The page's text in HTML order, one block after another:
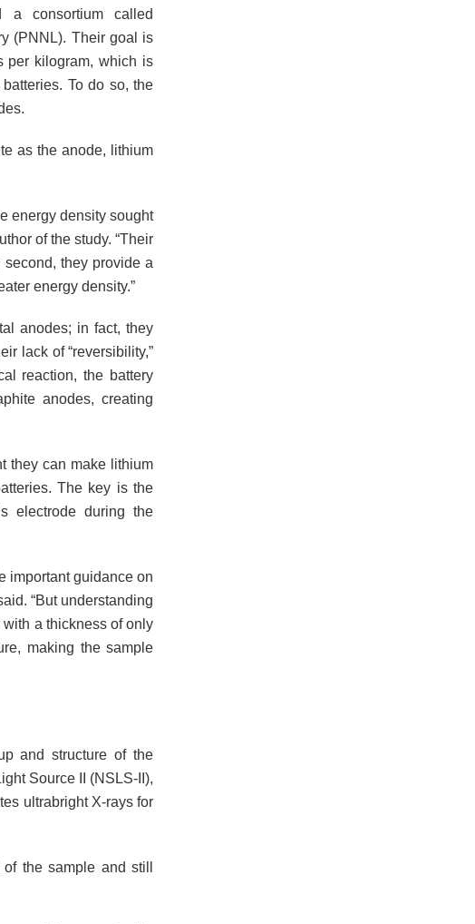
a consortium called
(PNNL). Their goal is
per kilogram, which is
To do so, the
as the anode, lithium
energy density sought
of the study. “Their
they provide a
energy density.”
anodes; in fact, they
lack of “reversibility,”
reaction, the battery
anodes, creating
they can make lithium
The key is the
electrode during the
important guidance on
“But understanding
a thickness of only
making the sample
and structure of the
Source II (NSLS-II),
ultrabright X-rays for
the sample and still